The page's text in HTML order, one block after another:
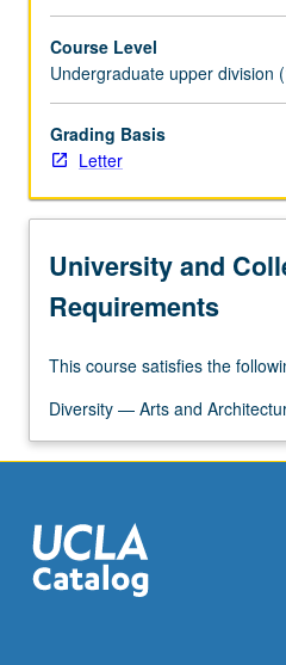
and
musical
practice
in
medieval
For
content
click
the
More
button
below.
Course Level
Undergraduate upper division
Grading Basis
Letter
University and
Requirements
This course satisfies the
Diversity — Arts and